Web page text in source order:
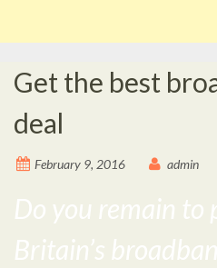
Get the best
deal
February 9, 2016 admin
Do you remain to
Britain’s